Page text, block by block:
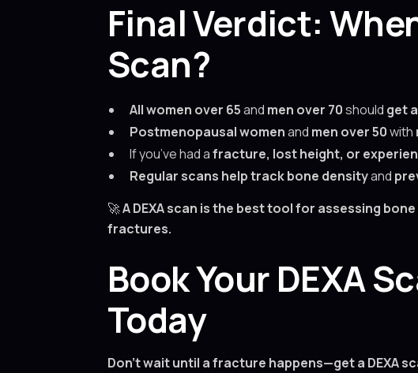
Final Verdict:
Scan?
All women over 65and men over 70should get
Postmenopausal womenand men over 50with
If you’ve had afracture, lost height, or
Regular scans help track bone densityand
🚀A DEXA scan is the best tool for assessing
fractures.
Book Your DEXA
Today
Don’t wait until a fracture happens—get a DEXA